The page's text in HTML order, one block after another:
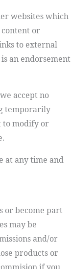
websites which
or
to external
an endorsement
accept no
temporarily
to modify or
at any time and
or become part
may be
and/or
products or